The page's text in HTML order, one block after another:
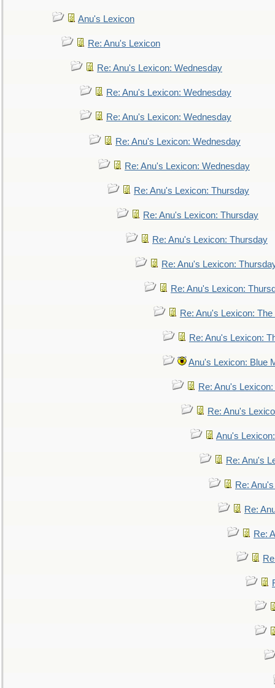
Anu's Lexicon
Re: Anu's Lexicon
Re: Anu's Lexicon: Wednesday
Re: Anu's Lexicon: Wednesday
Re: Anu's Lexicon: Wednesday
Re: Anu's Lexicon: Wednesday
Re: Anu's Lexicon: Wednesday
Re: Anu's Lexicon: Thursday
Re: Anu's Lexicon: Thursday
Re: Anu's Lexicon: Thursday
Re: Anu's Lexicon:
Re: Anu's Lexicon:
Re: Anu's Lexicon:
Re: Anu's Lexicon:
Anu's Lexicon: Blue
Re: Anu's
Re: Anu's
Anu's
Re: Anu's
Re:
Re:
Re: